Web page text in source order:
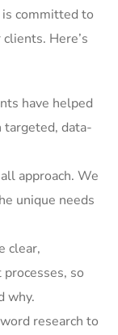
is committed to
Here’s
have helped
targeted, data-
approach. We
unique needs
clear,
so
why.
research to